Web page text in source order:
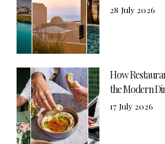
28 July 2026
How
the Modern
17 July 2026